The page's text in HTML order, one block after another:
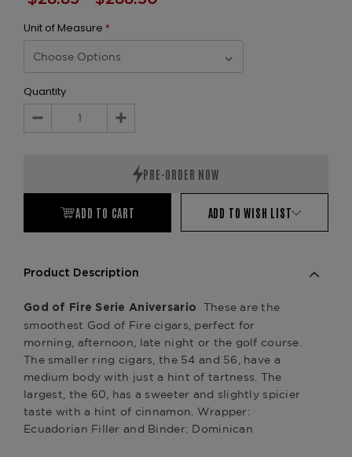
Unit of Measure *
Quantity
Decrease
Increase
ADD TO CART ADD TO WISH LIST
Product Description
God of Fire Serie Aniversario These are the
smoothest God of Fire cigars, perfect for
morning, afternoon, late night or the golf course.
The smaller ring cigars, the 54 and 56, have a
medium body with just a hint of tartness. The
largest, the 60, has a sweeter and slightly spicier
taste with a hint of cinnamon. Wrapper:
Ecuadorian Filler and Binder: Dominican